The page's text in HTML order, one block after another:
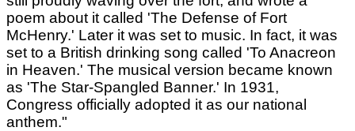
poem about it called 'The Defense of Fort
McHenry.' Later it was set to music. In fact, it was
set to a British drinking song called 'To Anacreon
in Heaven.' The musical version became known
as 'The Star-Spangled Banner.' In 1931,
Congress officially adopted it as our national
anthem."